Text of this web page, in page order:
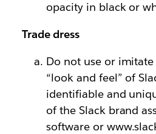
opacity in black or
Trade dress
Do not use or
“look and feel” of
identifiable and
of the Slack brand
software or